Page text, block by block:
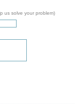
us solve your problem)